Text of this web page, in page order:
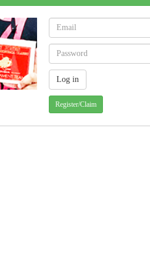
Register/Claim